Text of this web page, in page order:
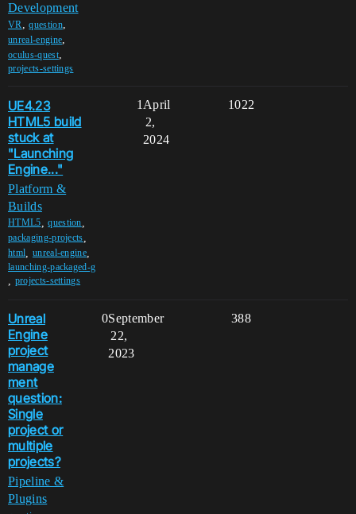
Development
VR ,question,
unreal-engine,
oculus-quest,
projects-settings
UE4.23
HTML5 build
stuck at
"Launching
Engine..."
Platform &
Builds
HTML5 ,question
packaging-projects
html unreal-engine
launching-packaged-g
projects-settings
1 1022
April
2,
2024
Unreal
Engine
project
manage
ment
question:
Single
project or
multiple
projects?
Pipeline &
Plugins
0 388
September
22,
2023